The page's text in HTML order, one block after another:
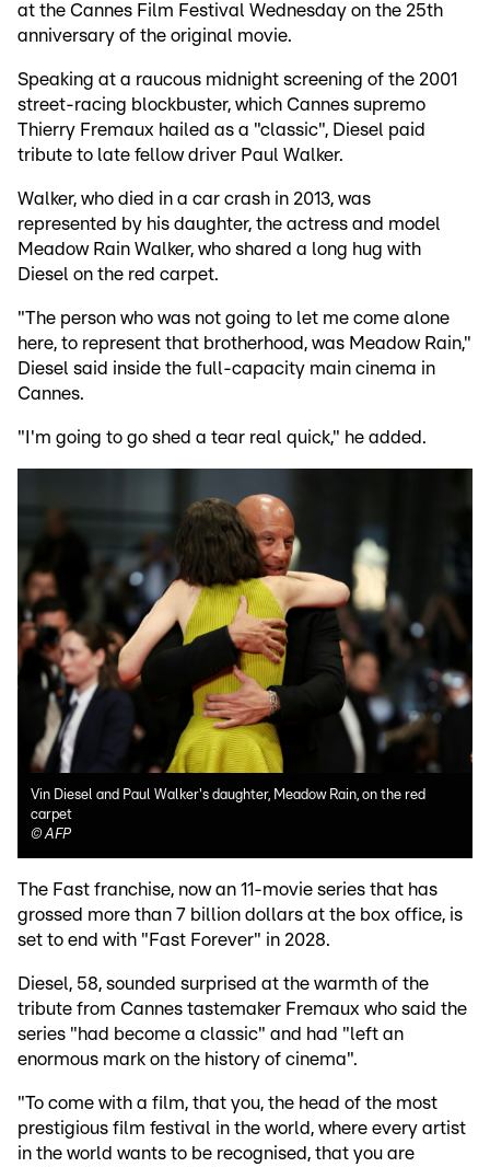
at the Cannes Film Festival Wednesday on the 25th
anniversary of the original movie.
Speaking at a raucous midnight screening of the 2001
street-racing blockbuster, which Cannes supremo
Thierry Fremaux hailed as a "classic", Diesel paid
tribute to late fellow driver Paul Walker.
Walker, who died in a car crash in 2013, was
represented by his daughter, the actress and model
Meadow Rain Walker, who shared a long hug with
Diesel on the red carpet.
"The person who was not going to let me come alone
here, to represent that brotherhood, was Meadow Rain,"
Diesel said inside the full-capacity main cinema in
Cannes.
"I'm going to go shed a tear real quick," he added.
Vin Diesel and Paul Walker's daughter, Meadow Rain, on the red
carpet
©AFP
The Fast franchise, now an 11-movie series that has
grossed more than 7 billion dollars at the box office, is
set to end with "Fast Forever" in 2028.
Diesel, 58, sounded surprised at the warmth of the
tribute from Cannes tastemaker Fremaux who said the
series "had become a classic" and had "left an
enormous mark on the history of cinema".
"To come with a film, that you, the head of the most
prestigious film festival in the world, where every artist
in the world wants to be recognised, that you are